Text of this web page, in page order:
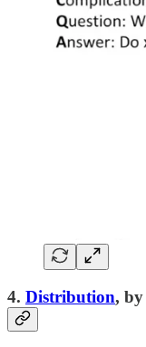
4. Distribution,